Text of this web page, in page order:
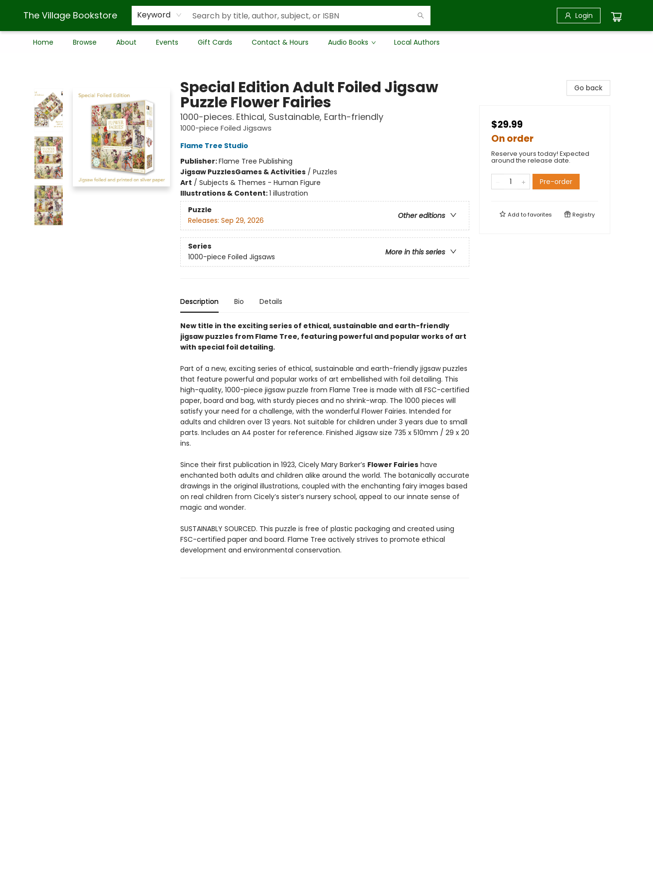
The Village Bookstore Keyword Login
Home Browse About Events Gift Cards Contact & Hours Audio Books Local Authors
Special Edition Adult Foiled Jigsaw
Puzzle Flower Fairies
1000-pieces. Ethical, Sustainable, Earth-friendly
1000-piece Foiled Jigsaws
Flame Tree Studio
Publisher:Flame Tree Publishing
Jigsaw PuzzlesGames & Activities/ Puzzles
Art / Subjects & Themes - Human Figure
Illustrations & Content:1 illustration
Puzzle
Other editions
Releases: Sep 29, 2026
Series
More in this series
1000-piece Foiled Jigsaws
Description Bio Details
New title in the exciting series of ethical, sustainable and earth-friendly
jigsaw puzzles from Flame Tree, featuring powerful and popular works of art
with special foil detailing.
Part of a new, exciting series of ethical, sustainable and earth-friendly jigsaw puzzles
that feature powerful and popular works of art embellished with foil detailing. This
high-quality, 1000-piece jigsaw puzzle from Flame Tree is made with all FSC-certified
paper, board and bag, with sturdy pieces and no shrink-wrap. The 1000 pieces will
satisfy your need for a challenge, with the wonderful Flower Fairies. Intended for
adults and children over 13 years. Not suitable for children under 3 years due to small
parts. Includes an A4 poster for reference. Finished Jigsaw size 735 x 510mm / 29 x 20
ins.
Since their first publication in 1923, Cicely Mary Barker’s Flower Fairieshave
enchanted both adults and children alike around the world. The botanically accurate
drawings in the original illustrations, coupled with the enchanting fairy images based
on real children from Cicely’s sister’s nursery school, appeal to our innate sense of
magic and wonder.
SUSTAINABLY SOURCED. This puzzle is free of plastic packaging and created using
FSC-certified paper and board. Flame Tree actively strives to promote ethical
development and environmental conservation.
Go back
$29.99
On order
Reserve yours today! Expected
around the release date.
Pre-order
Add tofavorites Registry